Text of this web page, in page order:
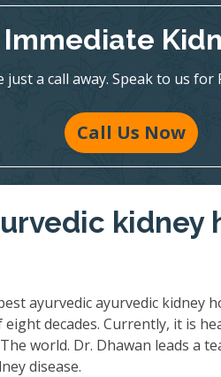
just a call away. Speak to us
Call Us Now
kidney
ayurvedic ayurvedic kidney
decades. Currently, it is
world. Dr. Dhawan leads a
disease.